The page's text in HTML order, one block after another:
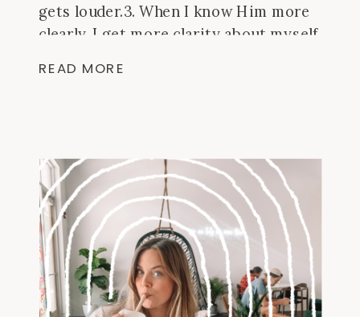
gets louder.3. When I know Him more
clearly, I get more clarity about myself.
different than I thought, it’s okay […]
READ MORE